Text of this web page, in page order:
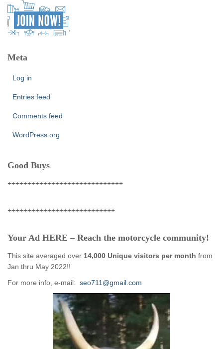
Meta
Log in
Entries feed
Comments feed
WordPress.org
Good Buys
+++++++++++++++++++++++++++++
+++++++++++++++++++++++++++
Your Ad HERE – Reach the motorcycle community!
This site averaged over 14,000 Unique visitors per month from
Jan thru May 2022!!
For more info, e-mail: seo711@gmail.com